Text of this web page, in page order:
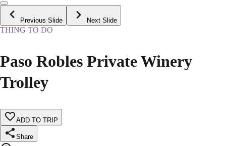
Previous Slide Next Slide
THING TO DO
Paso Robles Private Winery
Trolley
ADD TO TRIP
Share